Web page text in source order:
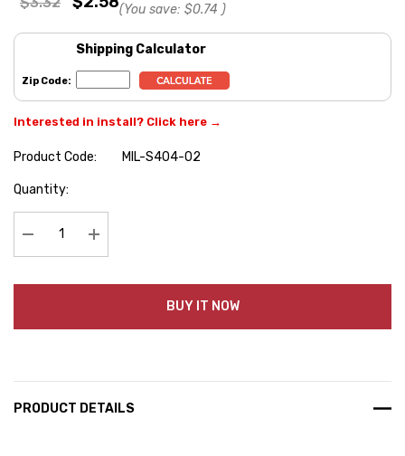
(You save: $0.74 )
Shipping Calculator
Zip Code:
Interested in install? Click here →
Product Code:
MIL-S404-02
Hurry
Quantity:
Decrease Quantity:Increase Quantity:
BUY IT NOW
PRODUCT DETAILS